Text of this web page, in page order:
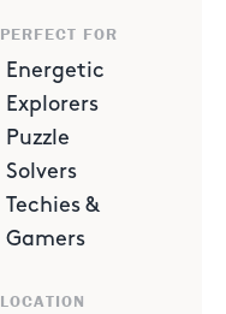
PERFECT FOR
Energetic
Explorers
Puzzle
Solvers
Techies &
Gamers
LOCATION